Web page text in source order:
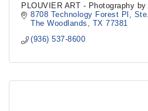
PLOUVIER ART - Photography
8708 Technology Forest Pl
The Woodlands
TX 77381
(936) 537-8600